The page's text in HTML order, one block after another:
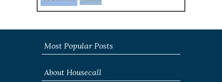
Most Popular Posts
About Housecall